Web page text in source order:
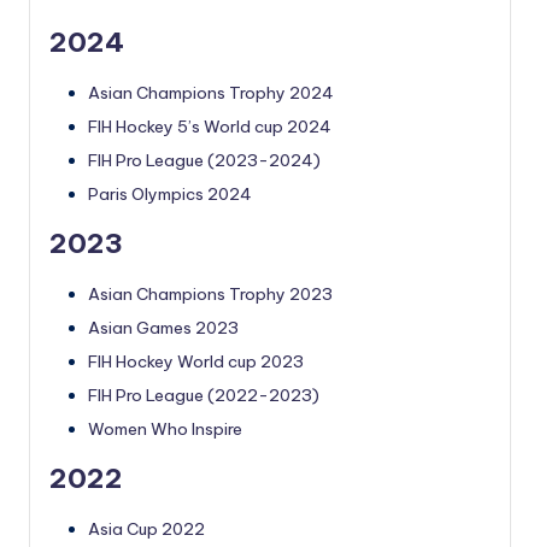
2024
Asian Champions Trophy 2024
FIH Hockey 5’s World cup 2024
FIH Pro League (2023-2024)
Paris Olympics 2024
2023
Asian Champions Trophy 2023
Asian Games 2023
FIH Hockey World cup 2023
FIH Pro League (2022-2023)
Women Who Inspire
2022
Asia Cup 2022